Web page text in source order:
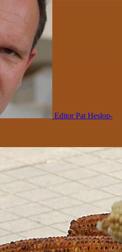
Editor Pat Heslop-